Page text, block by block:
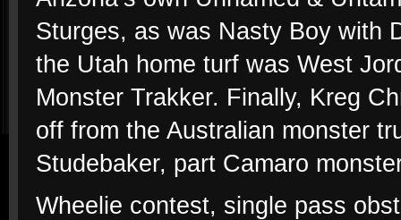
Sturges, as was Nasty Boy with
the Utah home turf was West
Monster Trakker. Finally, Kreg
off from the Australian monster
Studebaker, part Camaro
Wheelie contest, single pass